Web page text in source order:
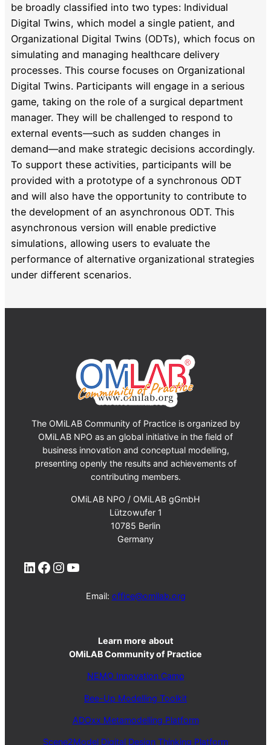
be broadly classified into two types: Individual
Digital Twins, which model a single patient, and
Organizational Digital Twins (ODTs), which focus on
simulating and managing healthcare delivery
processes. This course focuses on Organizational
Digital Twins. Participants will engage in a serious
game, taking on the role of a surgical department
manager. They will be challenged to respond to
external events—such as sudden changes in
demand—and make strategic decisions accordingly.
To support these activities, participants will be
provided with a prototype of a synchronous ODT
and will also have the opportunity to contribute to
the development of an asynchronous ODT. This
asynchronous version will enable predictive
simulations, allowing users to evaluate the
performance of alternative organizational strategies
under different scenarios.
The OMiLAB Community of Practice is organized by
OMiLAB NPO as an global initiative in the field of
business innovation and conceptual modelling,
presenting openly the results and achievements of
contributing members.
OMiLAB NPO / OMiLAB gGmbH
Lützowufer 1
10785 Berlin
Germany
LinkedIn Facebook Instagram YouTube
Email: office@omilab.org
Learn more about
OMiLAB Community of Practice
NEMO Innovation Camp
Bee-Up Modelling Toolkit
ADOxx Metamodelling Platform
Scene2Model Digital Design Thinking Platform